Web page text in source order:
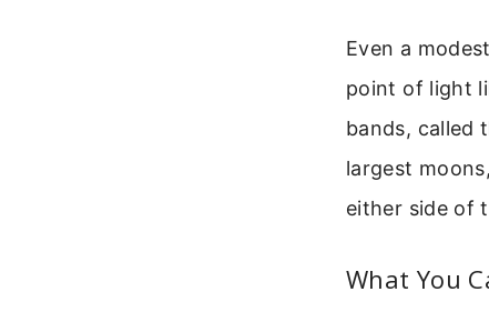
Even a
point of light
bands, called
largest
either side of
What You